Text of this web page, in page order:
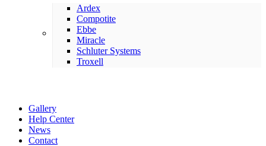
Setting Materials
Ardex
Compotite
Ebbe
Miracle
Schluter Systems
Troxell
Gallery
Help Center
News
Contact